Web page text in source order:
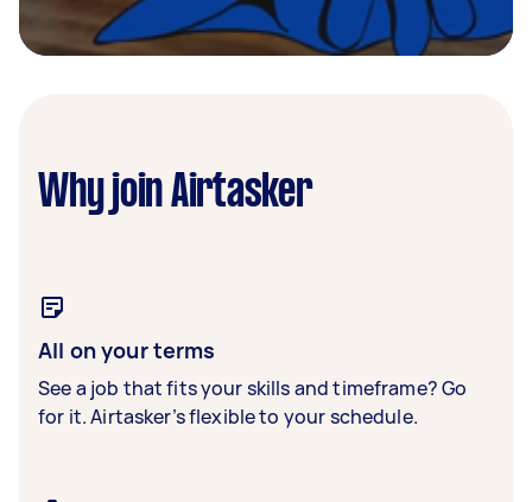
Why join Airtasker
All on your terms
See a job that fits your skills and timeframe? Go
for it. Airtasker’s flexible to your schedule.